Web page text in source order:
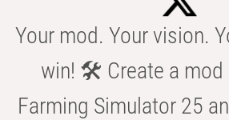
Your mod. Your vision.
win! 🛠️ Create a mod
Farming Simulator 25